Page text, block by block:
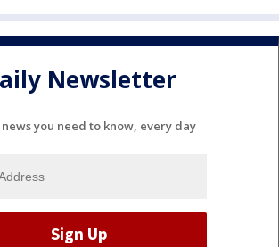
Newsletter
you need to know, every day